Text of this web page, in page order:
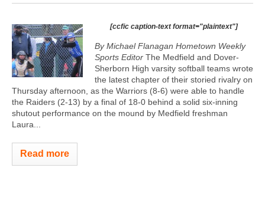
[ccfic caption-text format="plaintext"]
By Michael Flanagan Hometown Weekly
Sports Editor The Medfield and Dover-
Sherborn High varsity softball teams wrote
the latest chapter of their storied rivalry on
Thursday afternoon, as the Warriors (8-6) were able to handle
the Raiders (2-13) by a final of 18-0 behind a solid six-inning
shutout performance on the mound by Medfield freshman
Laura...
Read more